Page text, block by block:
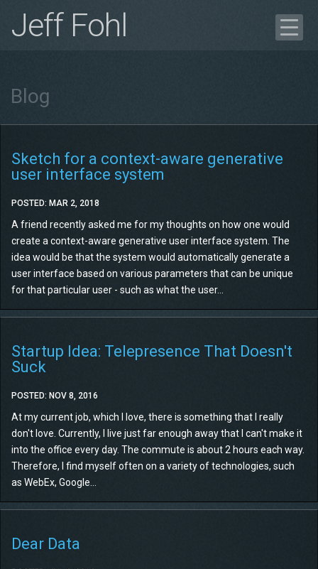
Jeff Fohl
Case Study
Get in Touch
Blog
Sketch for a context-aware generative
user interface system
POSTED: MAR 2, 2018
A friend recently asked me for my thoughts on how one would
create a context-aware generative user interface system. The
idea would be that the system would automatically generate a
user interface based on various parameters that can be unique
for that particular user - such as what the user...
Startup Idea: Telepresence That Doesn't
Suck
POSTED: NOV 8, 2016
At my current job, which I love, there is something that I really
don't love. Currently, I live just far enough away that I can't make it
into the office every day. The commute is about 2 hours each way.
Therefore, I find myself often on a variety of technologies, such
as WebEx, Google...
Dear Data